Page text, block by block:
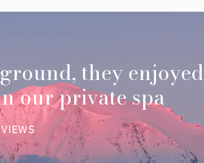
they enjoyed
our private spa